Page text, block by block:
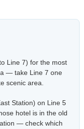
Line 7) for the most
— take Line 7 one
scenic area.
Station) on Line 5
hotel is in the old
— check which